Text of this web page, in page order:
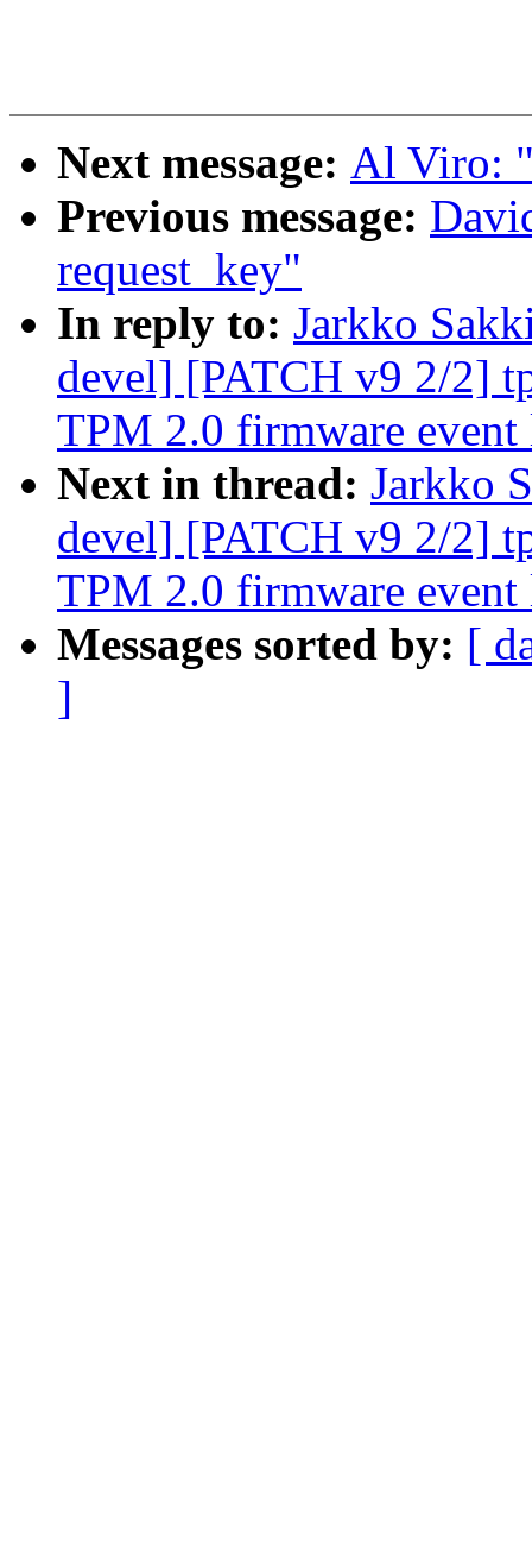
Next message: Al Viro:
Previous message:
request_key"
In reply to: Jarkko
devel] [PATCH v9 2/2]
TPM 2.0 firmware
Next in thread: Jarkko
devel] [PATCH v9 2/2]
TPM 2.0 firmware
Messages sorted by: [
]